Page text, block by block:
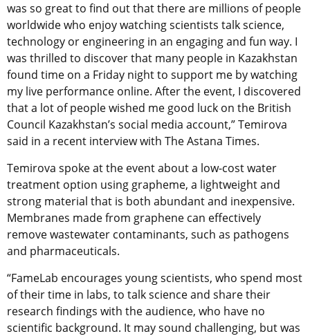
was so great to find out that there are millions of people
worldwide who enjoy watching scientists talk science,
technology or engineering in an engaging and fun way. I
was thrilled to discover that many people in Kazakhstan
found time on a Friday night to support me by watching
my live performance online. After the event, I discovered
that a lot of people wished me good luck on the British
Council Kazakhstan’s social media account,” Temirova
said in a recent interview with The Astana Times.
Temirova spoke at the event about a low-cost water
treatment option using grapheme, a lightweight and
strong material that is both abundant and inexpensive.
Membranes made from graphene can effectively
remove wastewater contaminants, such as pathogens
and pharmaceuticals.
“FameLab encourages young scientists, who spend most
of their time in labs, to talk science and share their
research findings with the audience, who have no
scientific background. It may sound challenging, but was